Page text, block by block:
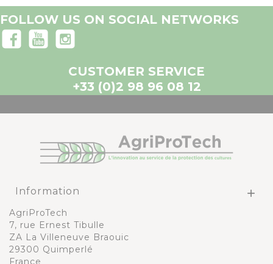
FOLLOW US ON SOCIAL NETWORKS
CUSTOMER SERVICE
+33 (0)2 98 96 08 12
Information 
AgriProTech
7, rue Ernest Tibulle
ZA La Villeneuve Braouic
29300 Quimperlé
France